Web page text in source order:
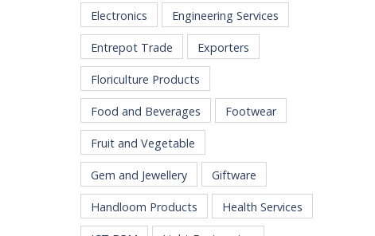
Electronics Engineering Services
Entrepot Trade Exporters
Floriculture Products
Food and Beverages Footwear
Fruit and Vegetable
Gem and Jewellery Giftware
Handloom Products Health Services